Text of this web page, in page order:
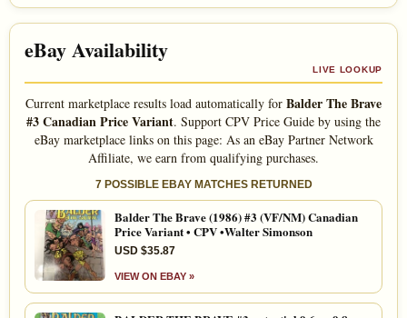
eBay Availability
LIVE LOOKUP
Current marketplace results load automatically for Balder The Brave
#3 Canadian Price Variant. Support CPV Price Guide by using the
eBay marketplace links on this page: As an eBay Partner Network
Affiliate, we earn from qualifying purchases.
7 POSSIBLE EBAY MATCHES RETURNED
Balder The Brave (1986) #3 (VF/NM) Canadian
Price Variant • CPV •Walter Simonson
USD $35.87
VIEW ON EBAY »